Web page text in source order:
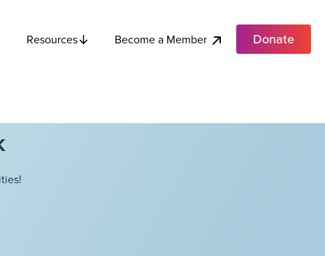
Resources Become a Member Donate